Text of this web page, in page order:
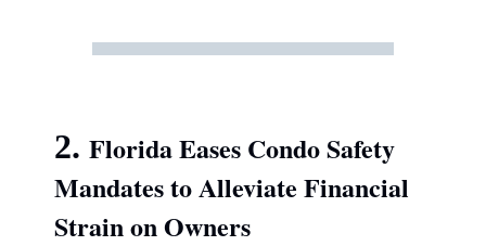
2. Florida Eases Condo Safety
Mandates to Alleviate Financial
Strain on Owners